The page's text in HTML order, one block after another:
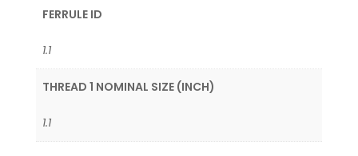
FERRULE ID
1.1
THREAD 1 NOMINAL SIZE (INCH)
1.1